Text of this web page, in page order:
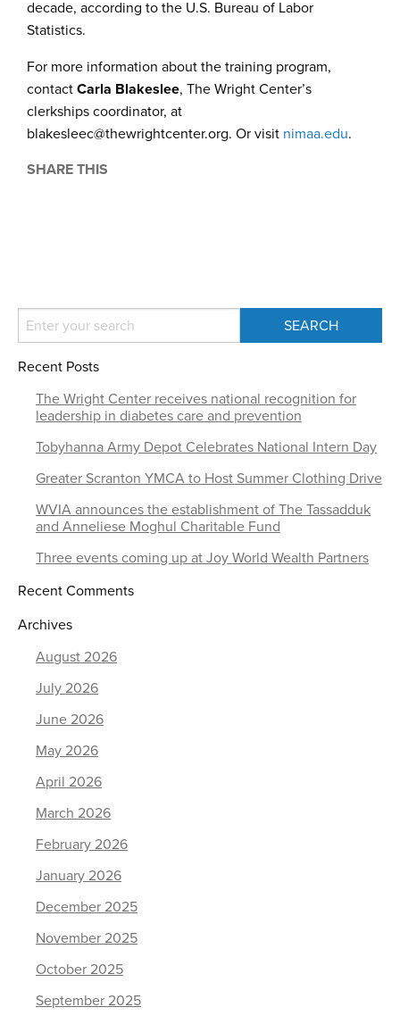
decade, according to the U.S. Bureau of Labor
Statistics.
For more information about the training program,
contact Carla Blakeslee, The Wright Center’s
clerkships coordinator, at
blakesleec@thewrightcenter.org. Or visit nimaa.edu.
SHARE THIS
Recent Posts
The Wright Center receives national recognition for
leadership in diabetes care and prevention
Tobyhanna Army Depot Celebrates National Intern Day
Greater Scranton YMCA to Host Summer Clothing Drive
WVIA announces the establishment of The Tassadduk
and Anneliese Moghul Charitable Fund
Three events coming up at Joy World Wealth Partners
Recent Comments
Archives
August 2026
July 2026
June 2026
May 2026
April 2026
March 2026
February 2026
January 2026
December 2025
November 2025
October 2025
September 2025